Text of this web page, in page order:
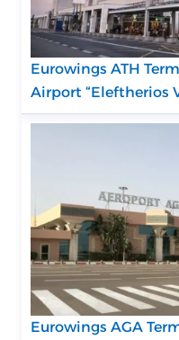
Eurowings ATH
Airport “Eleftherios
Eurowings AGA